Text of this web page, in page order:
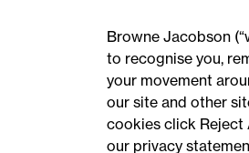
Browne Jacobson
to recognise you,
your movement
our site and other
cookies click Reject
our privacy